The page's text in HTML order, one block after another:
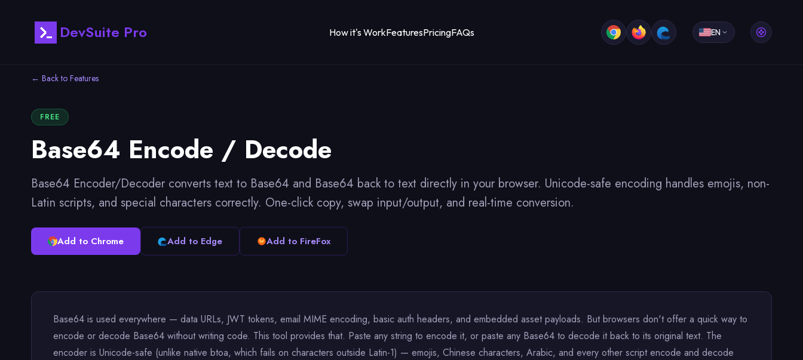
DevSuite Pro How it's WorkFeaturesPricingFAQs EN
← Back to Features
FREE
Base64 Encode / Decode
Base64 Encoder/Decoder converts text to Base64 and Base64 back to text directly in your browser. Unicode-safe encoding handles emojis, non-
Latin scripts, and special characters correctly. One-click copy, swap input/output, and real-time conversion.
Add to Chrome Add to Edge Add to FireFox
Base64 is used everywhere — data URLs, JWT tokens, email MIME encoding, basic auth headers, and embedded asset payloads. But browsers don't offer a quick way to
encode or decode Base64 without writing code. This tool provides that. Paste any string to encode it, or paste any Base64 to decode it back to its original text. The
encoder is Unicode-safe (unlike native btoa, which fails on characters outside Latin-1) — emojis, Chinese characters, Arabic, and every other script encode and decode